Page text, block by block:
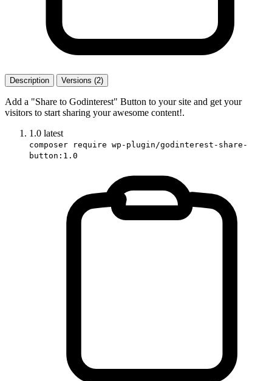
Description Versions (2)
Add a "Share to Godinterest" Button to your site and get your
visitors to start sharing your awesome content!.
1.0 latest
composer require wp-plugin/godinterest-share-
button:1.0